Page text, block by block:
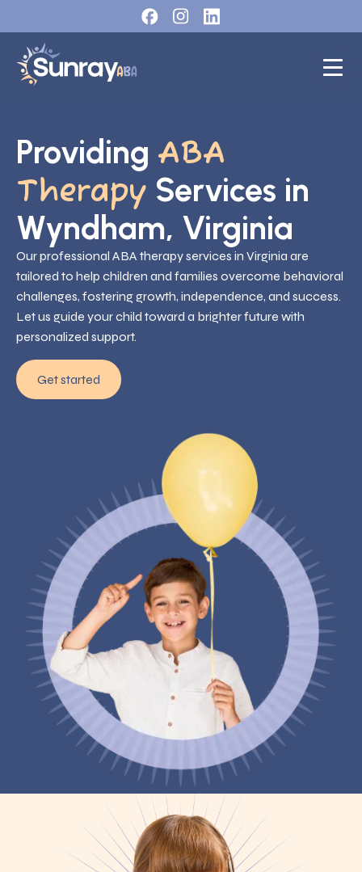
Providing ABA
Therapy Services in
Wyndham, Virginia
Our professional ABA therapy services in Virginia are
tailored to help children and families overcome behavioral
challenges, fostering growth, independence, and success.
Let us guide your child toward a brighter future with
personalized support.
Get started